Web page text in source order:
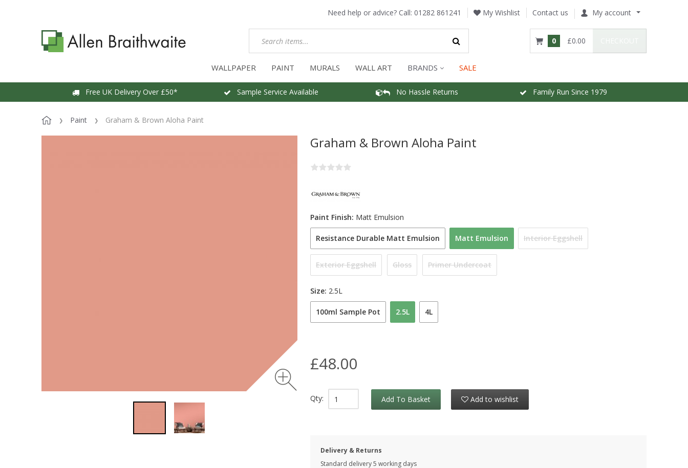
Need help or advice? Call: 01282 861241 My Wishlist Contact us My account
0 £0.00
WALLPAPER PAINT MURALS WALL ART BRANDS SALE
Free UK Delivery Over £50* Sample Service Available No Hassle Returns Family Run Since 1979
Paint Graham & Brown Aloha Paint
Graham & Brown Aloha Paint
Resistance Durable Matt Emulsion Matt Emulsion Interior Eggshell
Exterior Eggshell Gloss Primer Undercoat
Paint Finish: Matt Emulsion
100ml Sample Pot 2.5L 4L
Size: 2.5L
£48.00
Qty: Add To Basket Add to wishlist
Delivery & Returns
Standard delivery 5 working days